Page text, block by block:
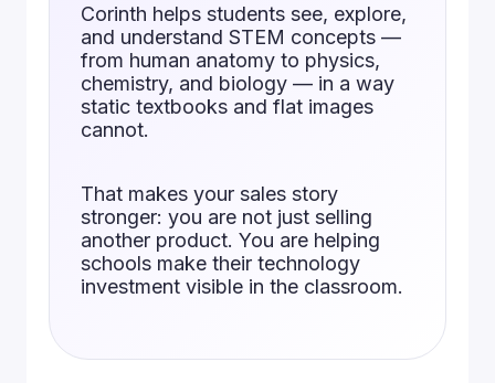
Corinth helps students see, explore,
and understand STEM concepts —
from human anatomy to physics,
chemistry, and biology — in a way
static textbooks and flat images
cannot.
That makes your sales story
stronger: you are not just selling
another product. You are helping
schools make their technology
investment visible in the classroom.